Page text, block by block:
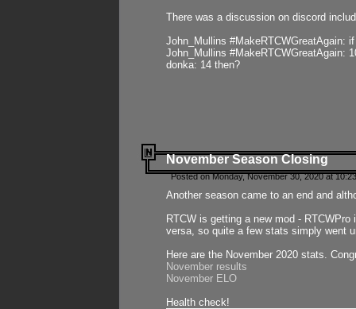
There was a discussion on discord
John_Mullins #MakeRTCWGreatAgain:
John_Mullins #MakeRTCWGreatAgain:
donka: 14 then?
November Season Closing
Posted on Monday, November 30, 2020 at
Another season came to an end and
RTCW is getting a new mod -
versa, so quite a few stats simply went
Here are the November 2020 stats.
November results
November ELO
Health check!